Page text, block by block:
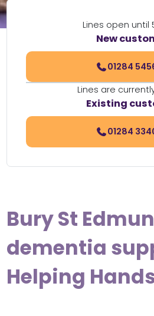
Lines open until
New
01284
Lines are
Existing
01284
Bury St
dementia
Helping